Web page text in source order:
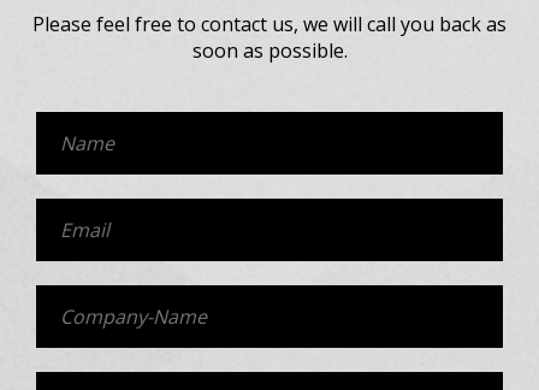
Please feel free to contact us, we will call you back as
soon as possible.